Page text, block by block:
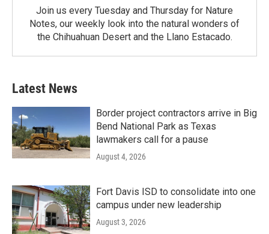
Join us every Tuesday and Thursday for Nature
Notes, our weekly look into the natural wonders of
the Chihuahuan Desert and the Llano Estacado.
Latest News
Border project contractors arrive in Big
Bend National Park as Texas
lawmakers call for a pause
August 4, 2026
Fort Davis ISD to consolidate into one
campus under new leadership
August 3, 2026